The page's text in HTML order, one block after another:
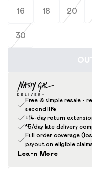
16 18 20
30
Free & simple resale -
second life
+14-day return
£5/day late delivery
Full order coverage
payout on eligible claims
Learn More